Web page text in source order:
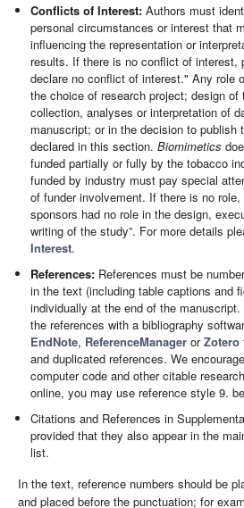
Conflicts of Interest: Authors must
personal circumstances or interest that
influencing the representation or
results. If there is no conflict of interest,
declare no conflict of interest." Any role
the choice of research project; design
collection, analyses or interpretation of
manuscript; or in the decision to publish
declared in this section.Biomimetics
funded partially or fully by the tobacco
funded by industry must pay special
of funder involvement. If there is no role,
sponsors had no role in the design,
writing of the study”. For more details
Interest.
References: References must be
in the text (including table captions and
individually at the end of the
the references with a bibliography
EndNote, ReferenceManager orZotero
and duplicated references. We
computer code and other citable
online, you may use reference style 9.
Citations and References in
provided that they also appear in the
list.
In the text, reference numbers should be
and placed before the punctuation; for